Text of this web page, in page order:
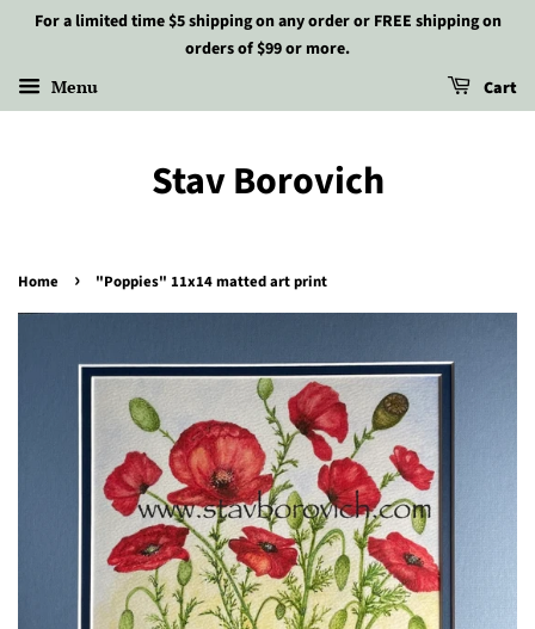
For a limited time $5 shipping on any order or FREE shipping on
orders of $99 or more.
Menu Cart
Stav Borovich
Home › "Poppies" 11x14 matted art print